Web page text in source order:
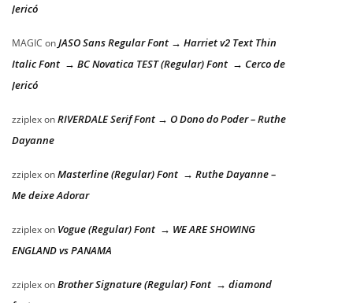
Jericó
MAGIC onJASO Sans Regular Font → Harriet v2 Text Thin
Italic Font → BC Novatica TEST (Regular) Font → Cerco de
Jericó
zziplexonRIVERDALE Serif Font → O Dono do Poder – Ruthe
Dayanne
zziplexonMasterline (Regular) Font → Ruthe Dayanne –
Me deixe Adorar
zziplexon Vogue (Regular) Font → WE ARE SHOWING
ENGLAND vs PANAMA
zziplexonBrother Signature (Regular) Font → diamond